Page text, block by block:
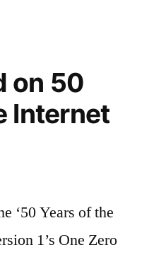
on 50
Internet
‘50 Years of the
1’s One Zero